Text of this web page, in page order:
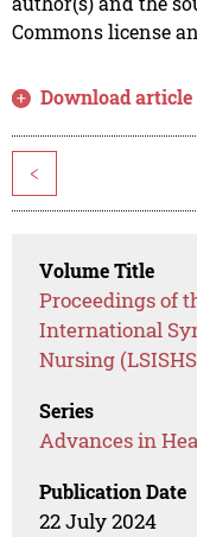
Commons license
Download article
<
Volume Title
Proceedings of
International
Nursing
Series
Advances in
Publication Date
22 July 2024